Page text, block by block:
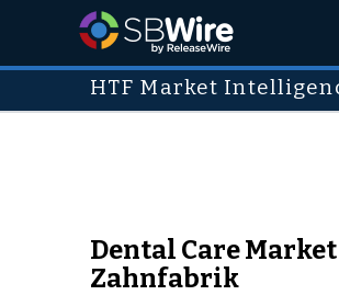
HTF Market
Dental Care
Zahnfabrik